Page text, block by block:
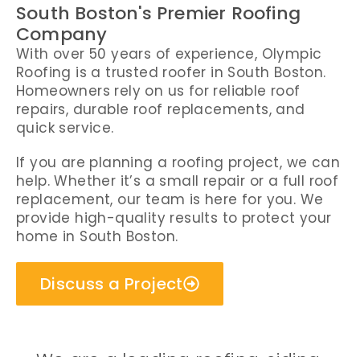
South Boston's Premier Roofing
Company
With over 50 years of experience, Olympic
Roofing is a trusted roofer in South Boston.
Homeowners rely on us for reliable roof
repairs, durable roof replacements, and
quick service.
If you are planning a roofing project, we can
help. Whether it’s a small repair or a full roof
replacement, our team is here for you. We
provide high-quality results to protect your
home in South Boston.
Discuss a Project